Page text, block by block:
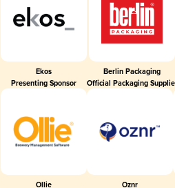
Ekos
Presenting Sponsor
Berlin Packaging
Official Packaging
Ollie Oznr